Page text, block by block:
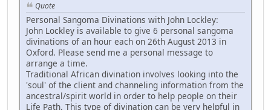
Quote
Personal Sangoma Divinations with John Lockley:
John Lockley is available to give 6 personal sangoma
divinations of an hour each on 26th August 2013 in
Oxford. Please send me a personal message to
arrange a time.
Traditional African divination involves looking into the
'soul' of the client and channeling information from the
ancestral/spirit world in order to help people on their
Life Path. This type of divination can be very helpful in